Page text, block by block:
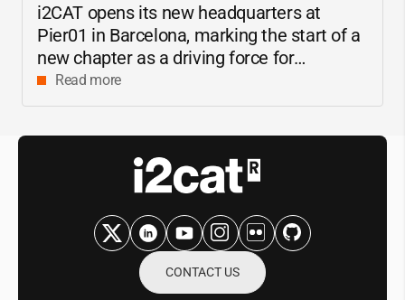
i2CAT opens its new headquarters at
Pier01 in Barcelona, marking the start of a
new chapter as a driving force for
innovation and digital research in
Catalonia
Read more
CONTACT US